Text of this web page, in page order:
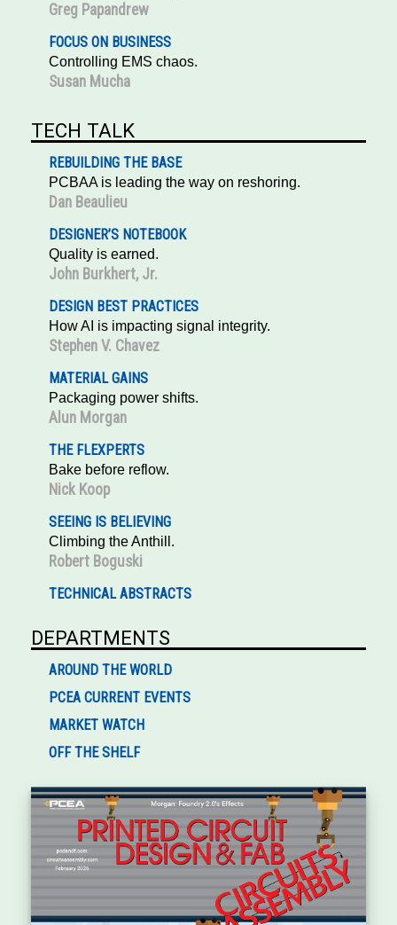
Greg Papandrew
FOCUS ON BUSINESS
Controlling EMS chaos.
Susan Mucha
TECH TALK
REBUILDING THE BASE
PCBAA is leading the way on reshoring.
Dan Beaulieu
DESIGNER’S NOTEBOOK
Quality is earned.
John Burkhert, Jr.
DESIGN BEST PRACTICES
How AI is impacting signal integrity.
Stephen V. Chavez
MATERIAL GAINS
Packaging power shifts.
Alun Morgan
THE FLEXPERTS
Bake before reflow.
Nick Koop
SEEING IS BELIEVING
Climbing the Anthill.
Robert Boguski
TECHNICAL ABSTRACTS
DEPARTMENTS
AROUND THE WORLD
PCEA CURRENT EVENTS
MARKET WATCH
OFF THE SHELF